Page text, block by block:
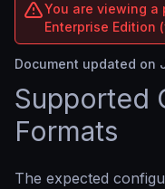
You are viewing a
Enterprise Edition
Document updated on
Supported
Formats
The expected